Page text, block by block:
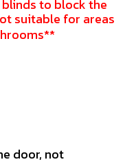
to block the
suitable for areas
door, not